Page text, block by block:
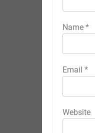
Name *
Email *
Website